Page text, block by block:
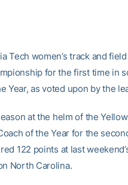
Tech women’s track and
for the first time in
Year, as voted upon by the
at the helm of the
of the Year for the
122 points at last
North Carolina.